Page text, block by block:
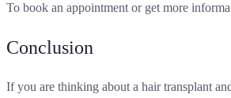
To book an appointment or get more
Conclusion
If you are thinking about a hair transplant